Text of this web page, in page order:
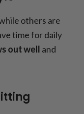
others are
time for daily
out well and